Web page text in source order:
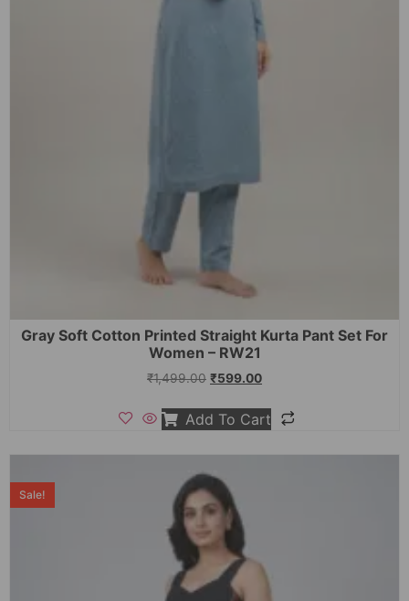
Gray Soft Cotton Printed Straight Kurta Pant Set For
Women – RW21
₹1,499.00 ₹599.00
Add To Cart
Sale!